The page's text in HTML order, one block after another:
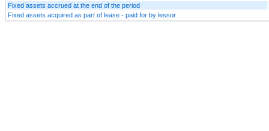
Fixed assets accrued at the end of the period
Fixed assets acquired as part of lease - paid for by lessor